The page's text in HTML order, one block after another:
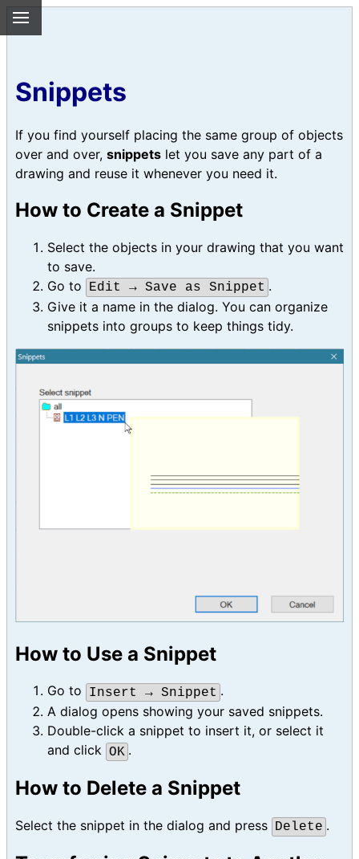
Snippets
If you find yourself placing the same group of objects
over and over, snippets let you save any part of a
drawing and reuse it whenever you need it.
How to Create a Snippet
Select the objects in your drawing that you want
to save.
Go to
Edit → Save as Snippet .
Give it a name in the dialog. You can organize
snippets into groups to keep things tidy.
How to Use a Snippet
Go to Insert → Snippet .
A dialog opens showing your saved snippets.
Double-click a snippet to insert it, or select it
and click OK .
How to Delete a Snippet
Select the snippet in the dialog and press Delete .